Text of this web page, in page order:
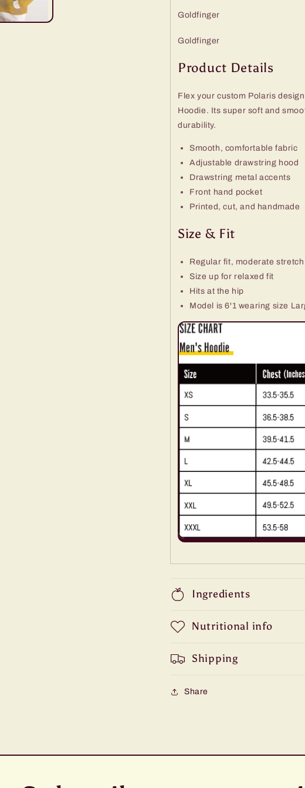
Goldfinger
Goldfinger
Product Details
Flex your custom Polaris
Hoodie. Its super soft and
durability.
Smooth, comfortable fabric
Adjustable drawstring hood
Drawstring metal accents
Front hand pocket
Printed, cut, and handmade
Size & Fit
Regular fit, moderate stretch
Size up for relaxed fit
Hits at the hip
Model is 6'1 wearing size
Ingredients
Nutritional info
Shipping
Share